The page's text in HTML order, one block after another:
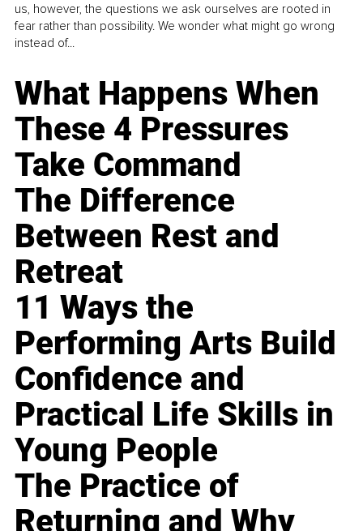
us, however, the questions we ask ourselves are rooted in
fear rather than possibility. We wonder what might go wrong
instead of...
What Happens When
These 4 Pressures
Take Command
The Difference
Between Rest and
Retreat
11 Ways the
Performing Arts Build
Confidence and
Practical Life Skills in
Young People
The Practice of
Returning and Why